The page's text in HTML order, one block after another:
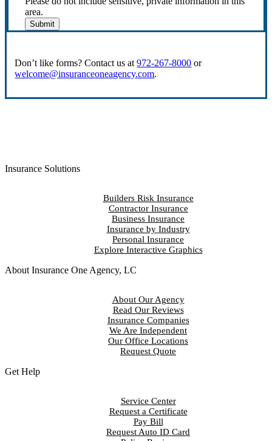
area.
Submit
Don’t like forms? Contact us at972-267-8000 or
welcome@insuranceoneagency.com.
Insurance Solutions
Builders Risk Insurance
Contractor Insurance
Business Insurance
Insurance by Industry
Personal Insurance
Explore Interactive Graphics
About Insurance One Agency, LC
About Our Agency
Read Our Reviews
Insurance Companies
We Are Independent
Our Office Locations
Request Quote
Get Help
Service Center
Request a Certificate
Pay Bill
Request Auto ID Card